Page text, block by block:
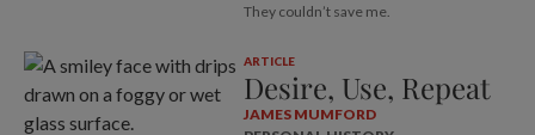
They couldn’t save me.
ARTICLE
Desire, Use, Repeat
JAMES MUMFORD